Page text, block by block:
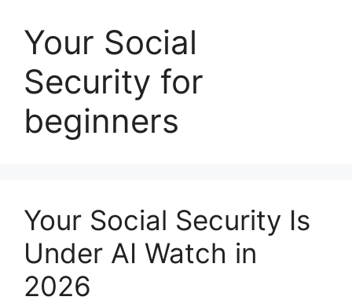
Your Social
Security for
beginners
Your Social Security Is
Under AI Watch in
2026